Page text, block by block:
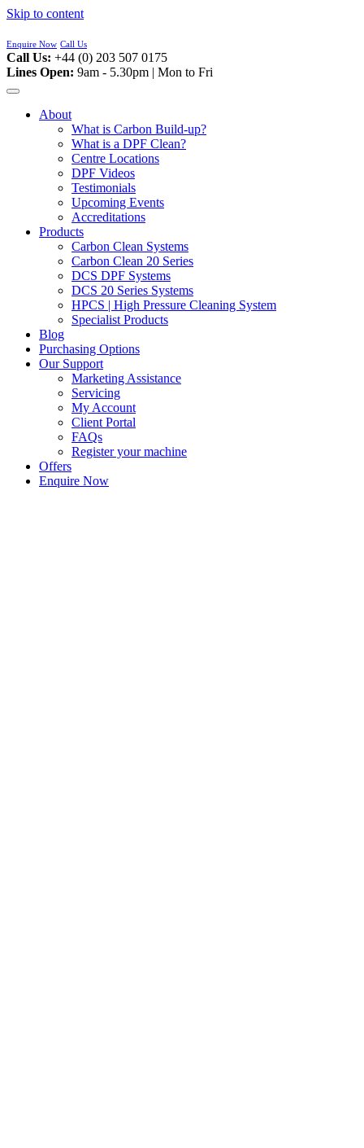
Skip to content
Enquire Now Call Us
Call Us: +44 (0) 203 507 0175
Lines Open: 9am - 5.30pm | Mon to Fri
About
What is Carbon Build-up?
What is a DPF Clean?
Centre Locations
DPF Videos
Testimonials
Upcoming Events
Accreditations
Products
Carbon Clean Systems
Carbon Clean 20 Series
DCS DPF Systems
DCS 20 Series Systems
HPCS | High Pressure Cleaning System
Specialist Products
Blog
Purchasing Options
Our Support
Marketing Assistance
Servicing
My Account
Client Portal
FAQs
Register your machine
Offers
Enquire Now